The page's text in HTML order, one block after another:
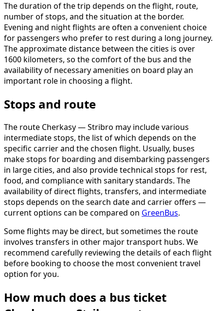
The duration of the trip depends on the flight, route,
number of stops, and the situation at the border.
Evening and night flights are often a convenient choice
for passengers who prefer to rest during a long journey.
The approximate distance between the cities is over
1600 kilometers, so the comfort of the bus and the
availability of necessary amenities on board play an
important role in choosing a flight.
Stops and route
The route Cherkasy — Stribro may include various
intermediate stops, the list of which depends on the
specific carrier and the chosen flight. Usually, buses
make stops for boarding and disembarking passengers
in large cities, and also provide technical stops for rest,
food, and compliance with sanitary standards. The
availability of direct flights, transfers, and intermediate
stops depends on the search date and carrier offers —
current options can be compared on GreenBus.
Some flights may be direct, but sometimes the route
involves transfers in other major transport hubs. We
recommend carefully reviewing the details of each flight
before booking to choose the most convenient travel
option for you.
How much does a bus ticket